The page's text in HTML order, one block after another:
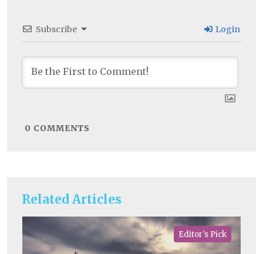
Related Articles
Editor's Pick
Subscribe Login
0 COMMENTS